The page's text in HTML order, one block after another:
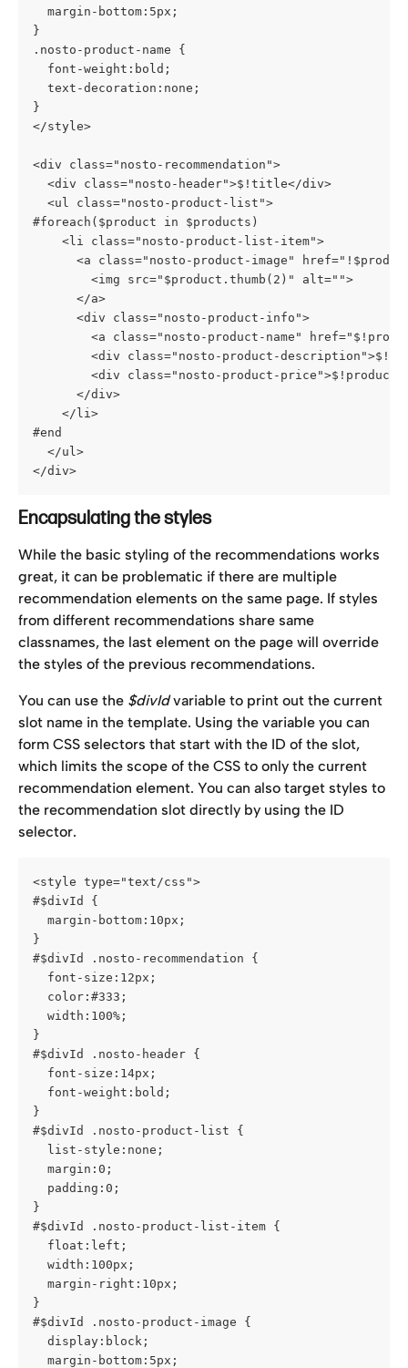
margin-bottom:5px;
}
.nosto-product-name {
font-weight:bold;
text-decoration:none;
}
</style>
<div class="nosto-recommendation">
<div class="nosto-header">$!title</div>
<ul class="nosto-product-list">
#foreach($product in $products)
<li class="nosto-product-list-item">
<a class="nosto-product-image"
<img src="$product.thumb(2)" alt="">
</a>
<div class="nosto-product-info">
<a class="nosto-product-name"
<div class="nosto-product-
<div class="nosto-product-
</div>
</li>
#end
</ul>
</div>
Encapsulating the styles
While the basic styling of the recommendations works
great, it can be problematic if there are multiple
recommendation elements on the same page. If styles
from different recommendations share same
classnames, the last element on the page will override
the styles of the previous recommendations.
You can use the $divId variable to print out the current
slot name in the template. Using the variable you can
form CSS selectors that start with the ID of the slot,
which limits the scope of the CSS to only the current
recommendation element. You can also target styles to
the recommendation slot directly by using the ID
selector.
<style type="text/css">
#$divId {
margin-bottom:10px;
}
#$divId .nosto-recommendation {
font-size:12px;
color:#333;
width:100%;
}
#$divId .nosto-header {
font-size:14px;
font-weight:bold;
}
#$divId .nosto-product-list {
list-style:none;
margin:0;
padding:0;
}
#$divId .nosto-product-list-item {
float:left;
width:100px;
margin-right:10px;
}
#$divId .nosto-product-image {
display:block;
margin-bottom:5px;